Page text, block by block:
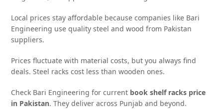
Local prices stay affordable because companies like Bari
Engineering use quality steel and wood from Pakistan
suppliers.
Prices fluctuate with material costs, but you always find
deals. Steel racks cost less than wooden ones.
Check Bari Engineering for current book shelf racks price
in Pakistan. They deliver across Punjab and beyond.